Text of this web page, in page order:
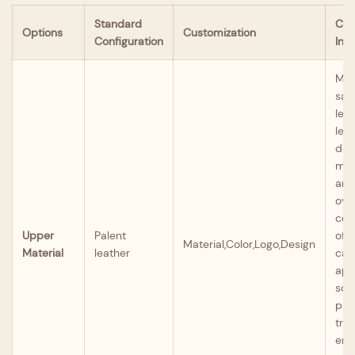
Options
Standard
Configuration
Customization
Upper
Material
Palent
leather
Material,Color,Logo,Design